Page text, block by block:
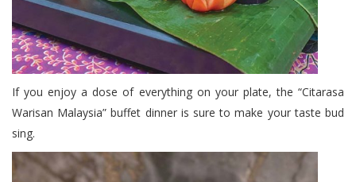
If you enjoy a dose of everything on your plate, the “Citarasa
Warisan Malaysia” buffet dinner is sure to make your taste bud
sing.